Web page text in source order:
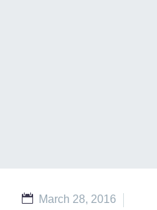
March 28, 2016